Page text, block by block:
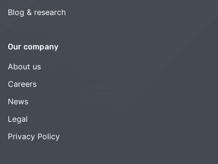
Blog & research
Our company
About us
Careers
News
Legal
Privacy Policy